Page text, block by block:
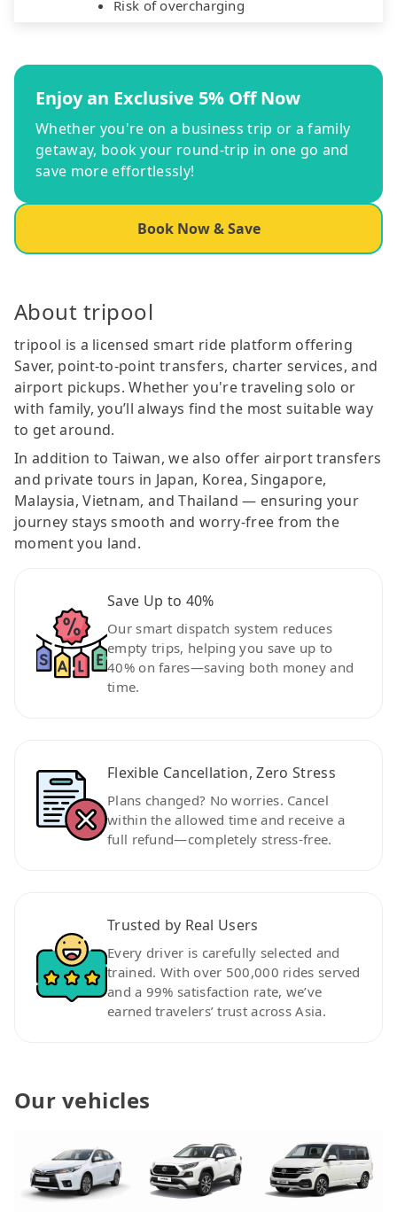
Risk of overcharging
Enjoy an Exclusive 5% Off Now
Whether you're on a business trip or a family
getaway, book your round-trip in one go and
save more effortlessly!
Book Now & Save
About tripool
tripool is a licensed smart ride platform offering
Saver, point-to-point transfers, charter services, and
airport pickups. Whether you're traveling solo or
with family, you’ll always find the most suitable way
to get around.
In addition to Taiwan, we also offer airport transfers
and private tours in Japan, Korea, Singapore,
Malaysia, Vietnam, and Thailand — ensuring your
journey stays smooth and worry-free from the
moment you land.
Save Up to 40%
Our smart dispatch system reduces
empty trips, helping you save up to
40% on fares—saving both money and
time.
Flexible Cancellation, Zero Stress
Plans changed? No worries. Cancel
within the allowed time and receive a
full refund—completely stress-free.
Trusted by Real Users
Every driver is carefully selected and
trained. With over 500,000 rides served
and a 99% satisfaction rate, we’ve
earned travelers’ trust across Asia.
Our vehicles